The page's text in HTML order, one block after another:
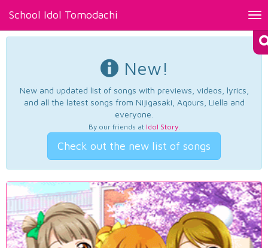
School Idol Tomodachi
New!
New and updated list of songs with previews, videos, lyrics,
and all the latest songs from Nijigasaki, Aqours, Liella and
everyone.
By our friends at Idol Story.
Check out the new list of songs